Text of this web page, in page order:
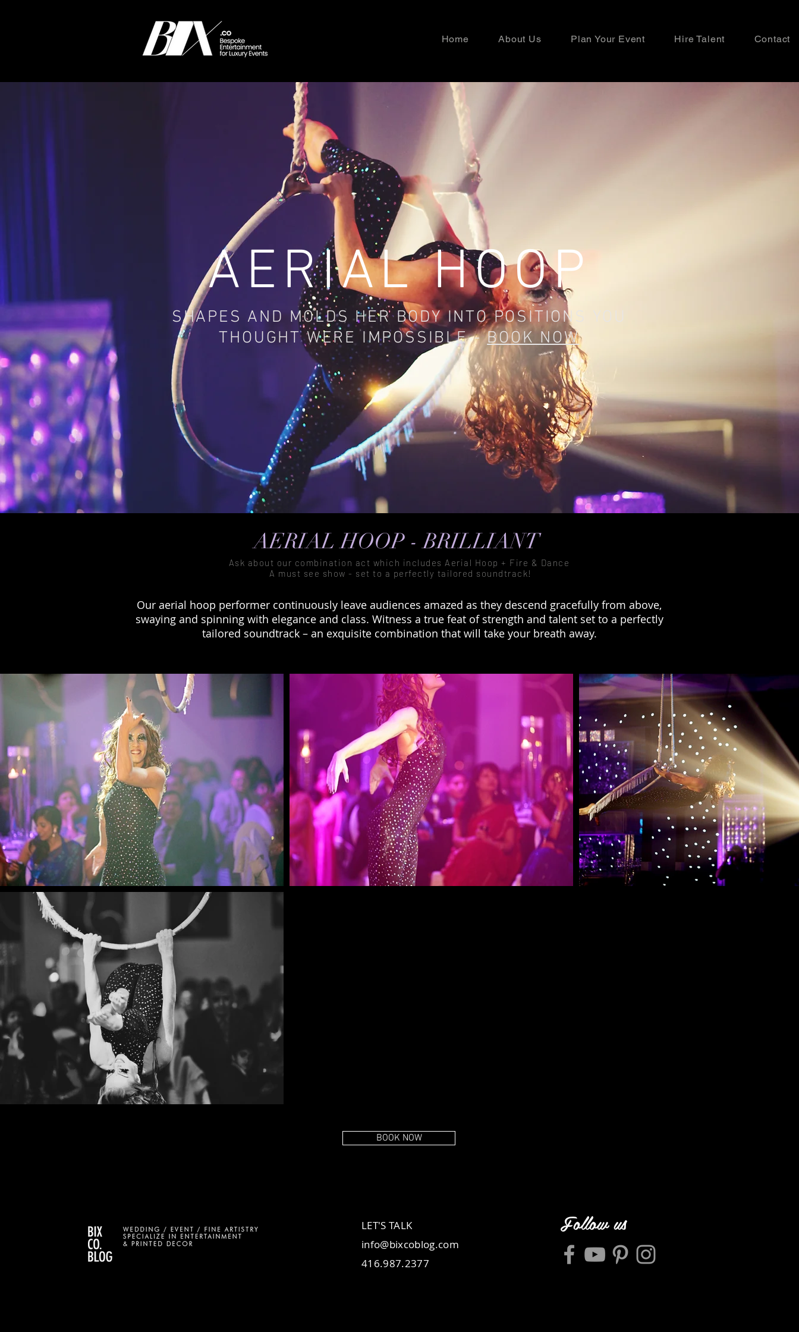
Home About Us Plan Your Event Hire Talent Contact
AERIAL HOOP
SHAPES AND MOLDS HER BODY INTO POSITIONS YOU
THOUGHT WERE IMPOSSIBLE -BOOK NOW
AERIAL HOOP - BRILLIANT
Ask about our combination act which includes Aerial Hoop + Fire & Dance
A must see show - set to a perfectly tailored soundtrack!
Our aerial hoop performer continuously leave audiences amazed as they descend gracefully from above,
swaying and spinning with elegance and class. Witness a true feat of strength and talent set to a perfectly
tailored soundtrack – an exquisite combination that will take your breath away.
BOOK NOW
LET'S TALK
info@bixcoblog.com
416.987.2377
Follow us